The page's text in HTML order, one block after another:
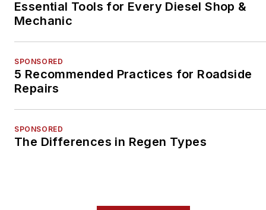
Essential Tools for Every Diesel Shop &
Mechanic
SPONSORED
5 Recommended Practices for Roadside
Repairs
SPONSORED
The Differences in Regen Types